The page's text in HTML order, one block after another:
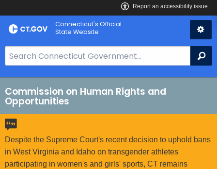
Skip
to
Connecticut's Official
State Website
e
a
r
c
h
B
a
r
f
Commission on Human Rights and
Opportunities
Despite the Supreme Court's recent decision to uphold bans
in West Virginia and Idaho on transgender athletes
participating in women's and girls' sports, CT remains